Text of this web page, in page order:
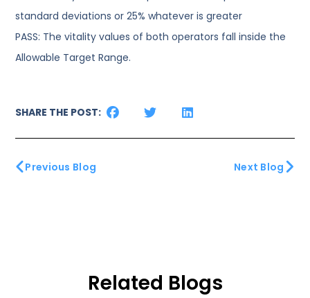
standard deviations or 25% whatever is greater
PASS: The vitality values of both operators fall inside the
Allowable Target Range.
SHARE THE POST:
Previous Blog Next Blog
Related Blogs